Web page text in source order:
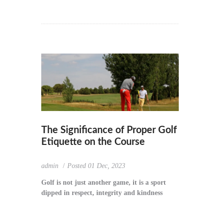
The Significance of Proper Golf
Etiquette on the Course
admin Posted 01 Dec, 2023
Golf is not just another game, it is a sport
dipped in respect, integrity and kindness